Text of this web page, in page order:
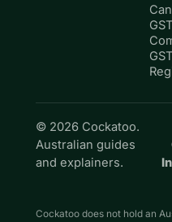
GST
GST
© 2026 Cockatoo.
Australian guides
and explainers.
Cockatoo does not hold an